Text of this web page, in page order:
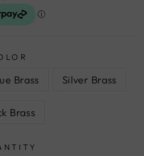
Brass Silver Brass
Brass